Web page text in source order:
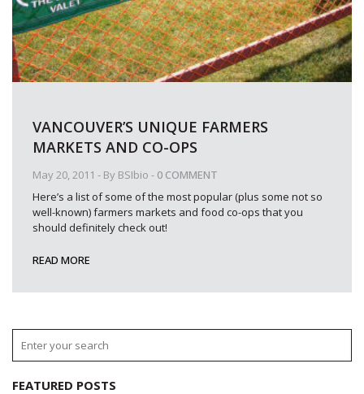
May 20, 2011 - By BSIbio - 0 COMMENT
VANCOUVER’S UNIQUE FARMERS
MARKETS AND CO-OPS
Here’s a list of some of the most popular (plus some not so
well-known) farmers markets and food co-ops that you
should definitely check out!
READ MORE
FEATURED POSTS